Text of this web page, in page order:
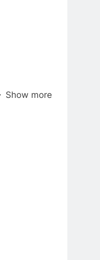
Show more